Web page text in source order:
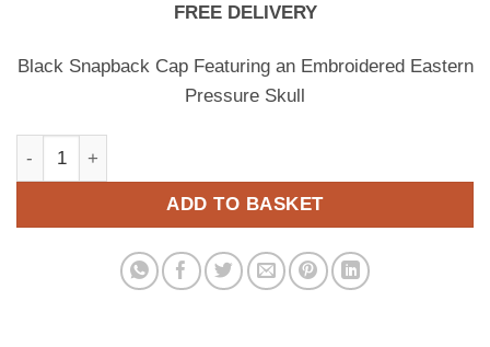
FREE DELIVERY
Black Snapback Cap Featuring an Embroidered Eastern
Pressure Skull
ADD TO BASKET